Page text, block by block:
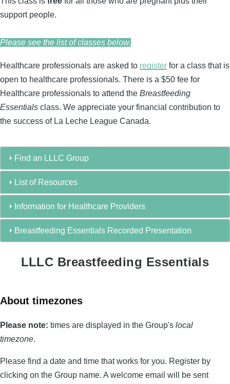
support people.
Please see the list of classes below.
Healthcare professionals are asked to register for a class that is
open to healthcare professionals. There is a $50 fee for
Healthcare professionals to attend the Breastfeeding
Essentials class. We appreciate your financial contribution to
the success of La Leche League Canada.
Find an LLLC Group
List of Resources
Information for Healthcare Providers
Breastfeeding Essentials Recorded Presentation
LLLC Breastfeeding Essentials
About timezones
Please note: times are displayed in the Group's local
timezone.
Please find a date and time that works for you. Register by
clicking on the Group name. A welcome email will be sent